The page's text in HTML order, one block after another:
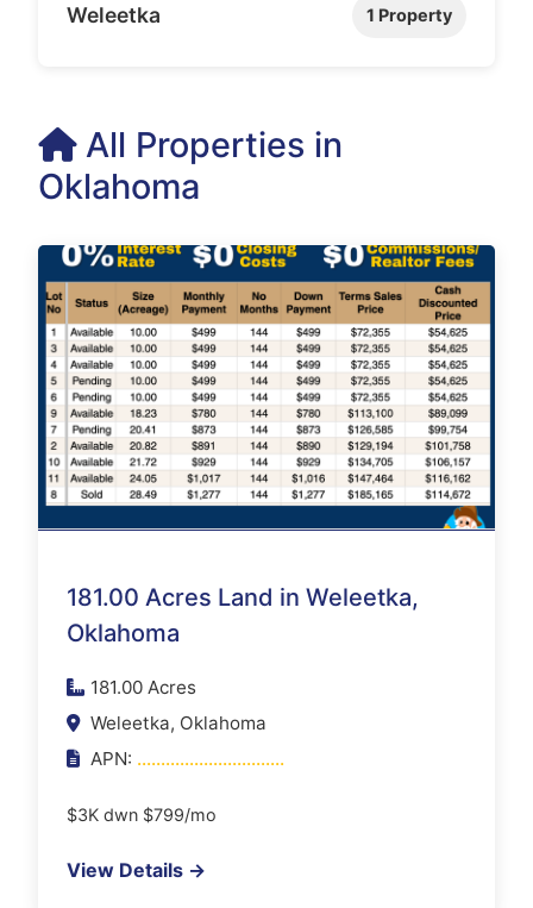
Weleetka 1 Property
All Properties in
Oklahoma
181.00 Acres Land in Weleetka,
Oklahoma
181.00 Acres
Weleetka, Oklahoma
APN: ...............................
$3K dwn $799/mo
View Details →